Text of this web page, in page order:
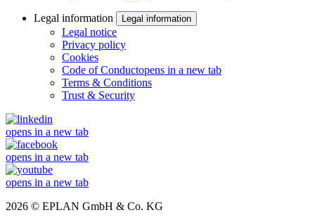
Legal information Legal information
Legal notice
Privacy policy
Cookies
Code of Conductopens in a new tab
Terms & Conditions
Trust & Security
opens in a new tab
opens in a new tab
opens in a new tab
2026 © EPLAN GmbH & Co. KG